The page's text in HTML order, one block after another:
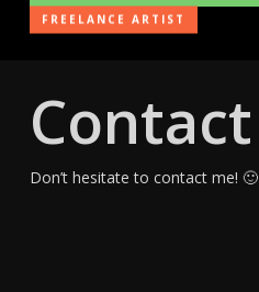
FREELANCE ARTIST
Contact
Don’t hesitate to contact me! 🙂